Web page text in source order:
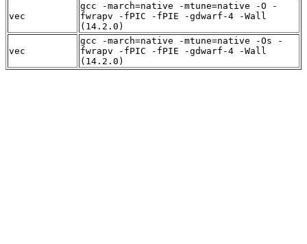
vec
gcc -march=native -mtune=native -O -
fwrapv -fPIC -fPIE -gdwarf-4 -Wall
(14.2.0)
vec
gcc -march=native -mtune=native -Os -
fwrapv -fPIC -fPIE -gdwarf-4 -Wall
(14.2.0)